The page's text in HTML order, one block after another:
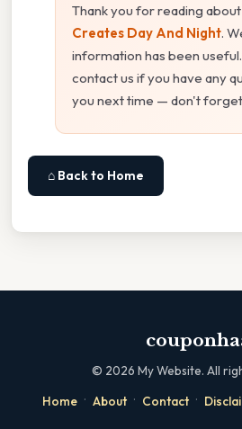
Thank you for reading about
Creates Day And Night.
information has been
contact us if you have any
you next time — don't
⌂ Back to Home
© 2026 My Website. All
Home · About · Contact ·